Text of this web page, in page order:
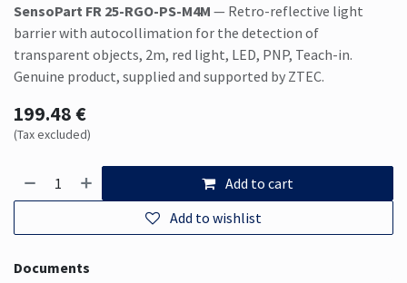
SensoPart FR 25-RGO-PS-M4M — Retro-reflective light
barrier with autocollimation for the detection of
transparent objects, 2m, red light, LED, PNP, Teach-in.
Genuine product, supplied and supported by ZTEC.
199.48€
(Tax excluded)
Add to cart
Add to wishlist
Documents